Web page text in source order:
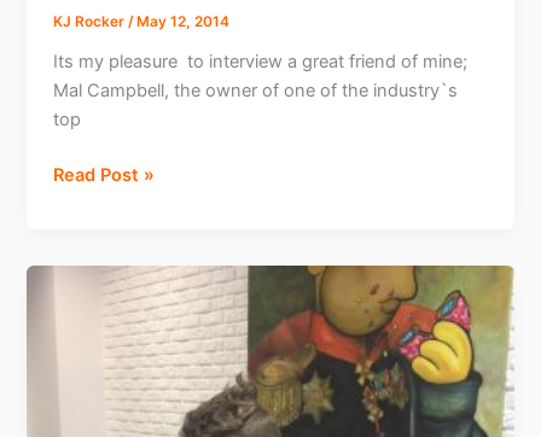
KJ Rocker/ May 12, 2014
Its my pleasure to interview a great friend of mine;
Mal Campbell, the owner of one of the industry`s
top
Interview
Campbell
InternetCodex.com
Read Post »